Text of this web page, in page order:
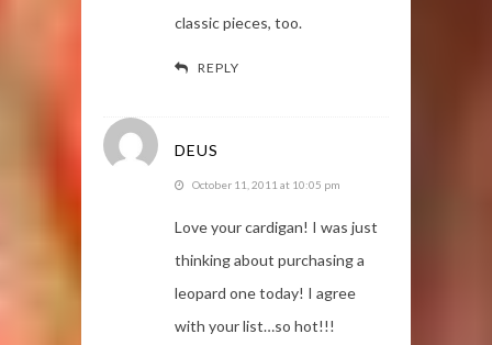
classic pieces, too.
REPLY
DEUS
October 11, 2011 at 10:05 pm
Love your cardigan! I was just
thinking about purchasing a
leopard one today! I agree
with your list…so hot!!!